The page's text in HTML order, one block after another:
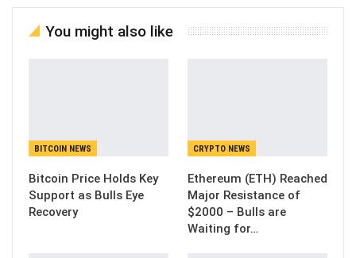
You might also like
BITCOIN NEWS
Bitcoin Price Holds Key
Support as Bulls Eye
Recovery
CRYPTO NEWS
Ethereum (ETH) Reached
Major Resistance of
$2000 – Bulls are
Waiting for…